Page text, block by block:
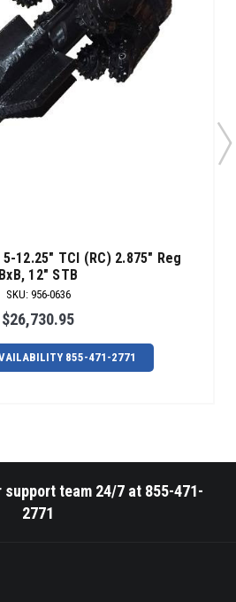
12.25" TCI (RC) 2.875" Reg
BxB, 12" STB
SKU: 956-0636
$26,730.95
855-471-2771
support team 24/7 at 855-471-
2771